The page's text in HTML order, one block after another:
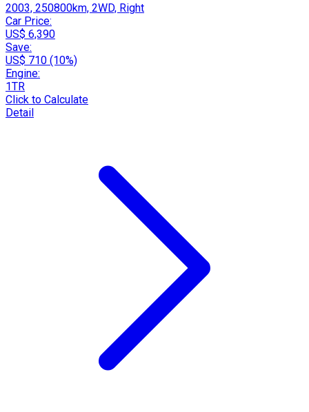
2003, 250800km, 2WD, Right
Car Price:
US$ 6,390
Save:
US$ 710 (10%)
Engine:
1TR
Click to Calculate
Detail